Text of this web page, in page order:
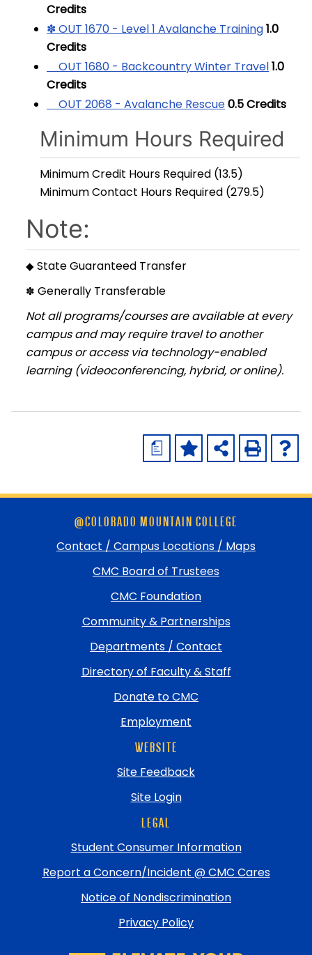
Credits
✽ OUT 1670 - Level 1 Avalanche Training1.0
Credits
OUT 1680 - Backcountry Winter Travel1.0
Credits
OUT 2068 - Avalanche Rescue0.5Credits
Minimum Hours Required
Minimum Credit Hours Required (13.5)
Minimum Contact Hours Required (279.5)
Note:
◆ State Guaranteed Transfer
✽ Generally Transferable
Not all programs/courses are available at every
campus and may require travel to another
campus or access via technology-enabled
learning (videoconferencing, hybrid, or online).
a
@COLORADO MOUNTAIN COLLEGE
Contact / Campus Locations / Maps
CMC Board of Trustees
CMC Foundation
Community & Partnerships
Departments / Contact
Directory of Faculty & Staff
Donate to CMC
Employment
WEBSITE
Site Feedback
Site Login
LEGAL
Student Consumer Information
Report a Concern/Incident @ CMC Cares
Notice of Nondiscrimination
Privacy Policy